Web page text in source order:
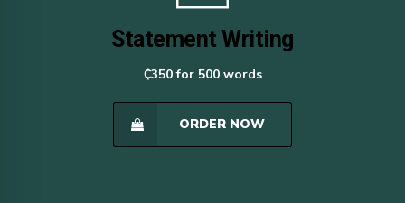
Statement Writing
₵350 for 500 words
ORDER NOW